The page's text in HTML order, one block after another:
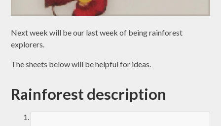
Next week will be our last week of being rainforest
explorers.
The sheets below will be helpful for ideas.
Rainforest description